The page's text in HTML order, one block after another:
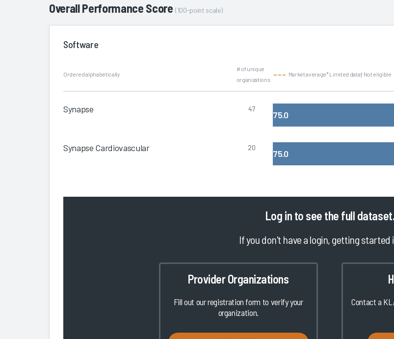
Overall Performance Score(100-point scale)
Software
Ordered alphabetically
# of unique
organizations
Market average* Limited data† Not eligible
Synapse 47
75.0
Synapse Cardiovascular 20
75.0
Log in to see the full dataset.
If you don't have a login, getting started
Provider Organizations
Fill out our registration form to verify your
organization.
Contact a